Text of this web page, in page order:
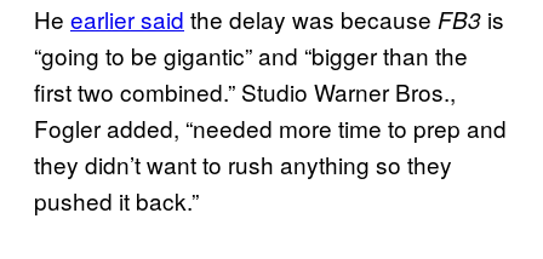
He earlier said the delay was because FB3 is
“going to be gigantic” and “bigger than the
first two combined.” Studio Warner Bros.,
Fogler added, “needed more time to prep and
they didn’t want to rush anything so they
pushed it back.”